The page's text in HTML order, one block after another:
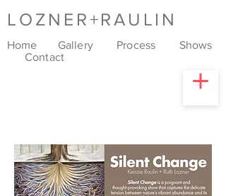
LOZNER+RAULIN
Home Gallery Process
Shows
Contact